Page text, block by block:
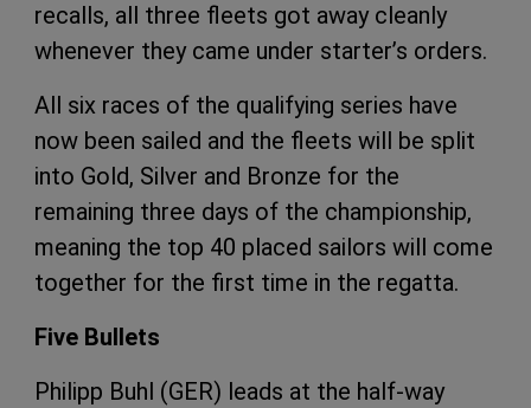
recalls, all three fleets got away cleanly
whenever they came under starter’s orders.
All six races of the qualifying series have
now been sailed and the fleets will be split
into Gold, Silver and Bronze for the
remaining three days of the championship,
meaning the top 40 placed sailors will come
together for the first time in the regatta.
Five Bullets
Philipp Buhl (GER) leads at the half-way